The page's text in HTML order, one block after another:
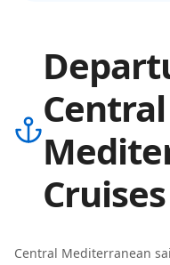
Central
Cruises
Central Mediterranean